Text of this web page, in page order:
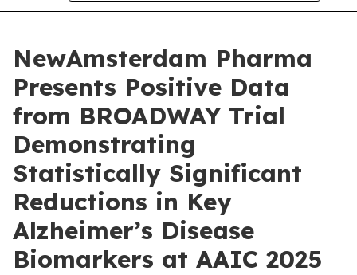
NewAmsterdam Pharma
Presents Positive Data
from BROADWAY Trial
Demonstrating
Statistically Significant
Reductions in Key
Alzheimer’s Disease
Biomarkers at AAIC 2025